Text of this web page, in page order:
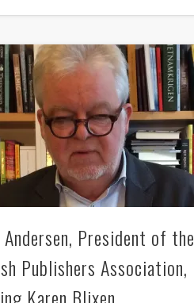
in Europe
2014-2019
2013
2016
President of the
Publishers Association,